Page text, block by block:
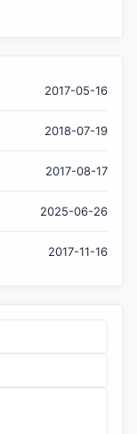
2017-05-16
2018-07-19
2017-08-17
2025-06-26
2017-11-16